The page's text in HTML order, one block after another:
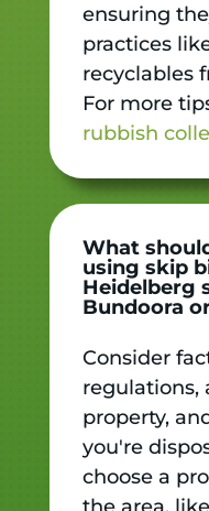
ensuring
practices
recyclables
For more
rubbish
What
using skip
Heidelberg
Bundoora
Consider
regulations,
property,
you're
choose a